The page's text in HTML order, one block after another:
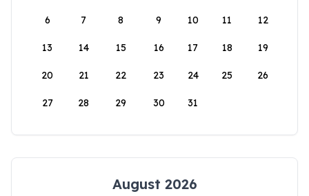
6 7 8 9 10 11 12
13 14 15 16 17 18 19
20 21 22 23 24 25 26
27 28 29 30 31
August 2026